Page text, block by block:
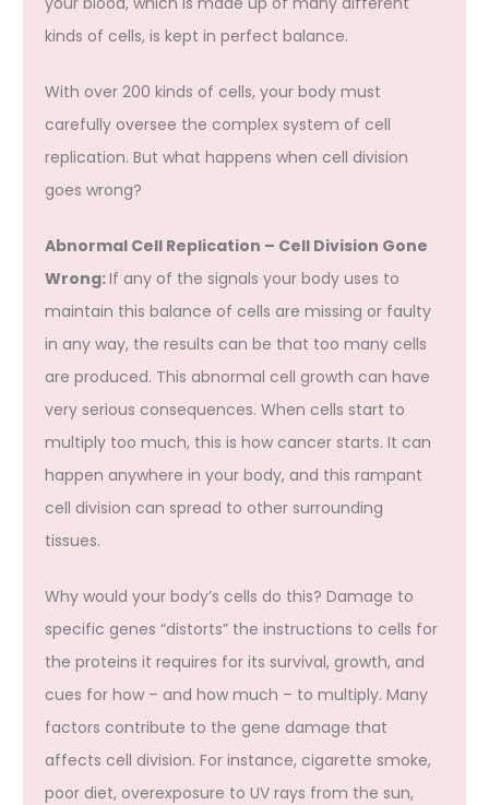
kinds of cells, is kept in perfect balance.
With over 200 kinds of cells, your body must
carefully oversee the complex system of cell
replication. But what happens when cell division
goes wrong?
Abnormal Cell Replication – Cell Division Gone
Wrong:If any of the signals your body uses to
maintain this balance of cells are missing or faulty
in any way, the results can be that too many cells
are produced. This abnormal cell growth can have
very serious consequences. When cells start to
multiply too much, this is how cancer starts. It can
happen anywhere in your body, and this rampant
cell division can spread to other surrounding
tissues.
Why would your body’s cells do this? Damage to
specific genes “distorts” the instructions to cells for
the proteins it requires for its survival, growth, and
cues for how – and how much – to multiply. Many
factors contribute to the gene damage that
affects cell division. For instance, cigarette smoke,
poor diet, overexposure to UV rays from the sun,